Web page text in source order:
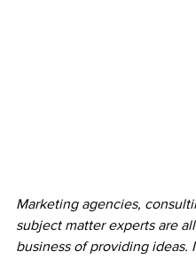
Marketing agencies,
subject matter experts are
business of providing ideas.